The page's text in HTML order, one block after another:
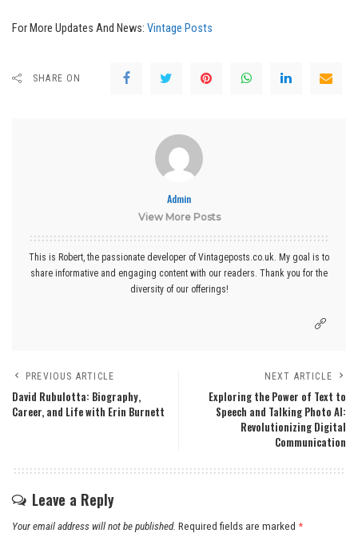
For More Updates And News: Vintage Posts
SHARE ON
Admin
View More Posts
This is Robert, the passionate developer of Vintageposts.co.uk. My goal is to
share informative and engaging content with our readers. Thank you for the
diversity of our offerings!
PREVIOUS ARTICLE
David Rubulotta: Biography,
Career, and Life with Erin Burnett
NEXT ARTICLE
Exploring the Power of Text to
Speech and Talking Photo AI:
Revolutionizing Digital
Communication
Leave a Reply
Your email address will not be published. Required fields are marked *